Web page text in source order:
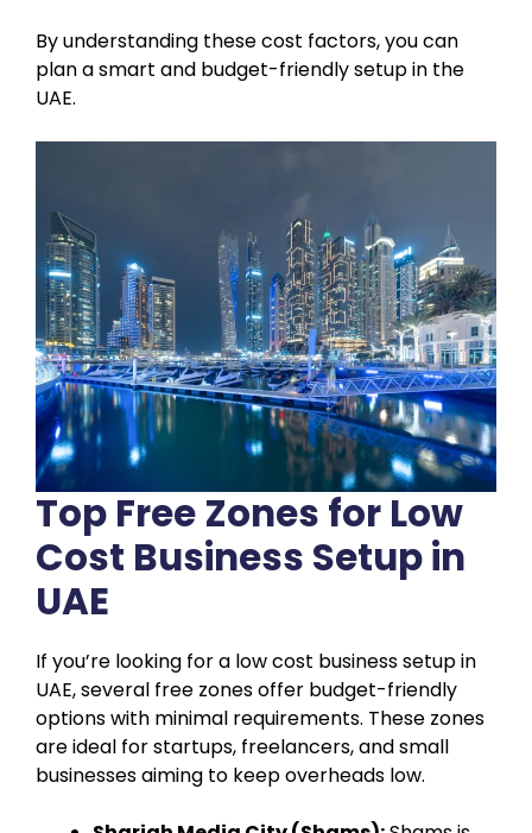
By understanding these cost factors, you can
plan a smart and budget-friendly setup in the
UAE.
Top Free Zones for Low
Cost Business Setup in
UAE
If you’re looking for a low cost business setup in
UAE, several free zones offer budget-friendly
options with minimal requirements. These zones
are ideal for startups, freelancers, and small
businesses aiming to keep overheads low.